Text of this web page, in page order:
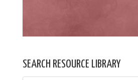
SEARCH RESOURCE LIBRARY